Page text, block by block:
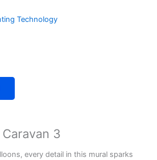
Technology
3
every detail in this mural sparks